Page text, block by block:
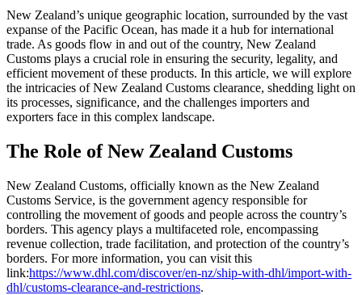
New Zealand’s unique geographic location, surrounded by the vast
expanse of the Pacific Ocean, has made it a hub for international
trade. As goods flow in and out of the country, New Zealand
Customs plays a crucial role in ensuring the security, legality, and
efficient movement of these products. In this article, we will explore
the intricacies of New Zealand Customs clearance, shedding light on
its processes, significance, and the challenges importers and
exporters face in this complex landscape.
The Role of New Zealand Customs
New Zealand Customs, officially known as the New Zealand
Customs Service, is the government agency responsible for
controlling the movement of goods and people across the country’s
borders. This agency plays a multifaceted role, encompassing
revenue collection, trade facilitation, and protection of the country’s
borders. For more information, you can visit this
link:https://www.dhl.com/discover/en-nz/ship-with-dhl/import-with-
dhl/customs-clearance-and-restrictions.